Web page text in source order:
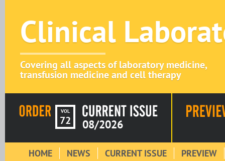
Clinical
Covering all aspects of laboratory medicine,
transfusion medicine and cell therapy
VOL
72 08/2026
HOME NEWS CURRENT ISSUE PREVIEW